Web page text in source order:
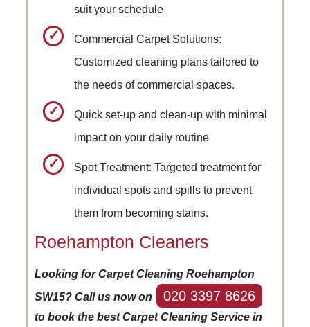
suit your schedule
Commercial Carpet Solutions:
Customized cleaning plans tailored to
the needs of commercial spaces.
Quick set-up and clean-up with minimal
impact on your daily routine
Spot Treatment: Targeted treatment for
individual spots and spills to prevent
them from becoming stains.
Roehampton Cleaners
Looking for Carpet Cleaning Roehampton
SW15? Call us now on
020 3397 8626
to book the best Carpet Cleaning Service in